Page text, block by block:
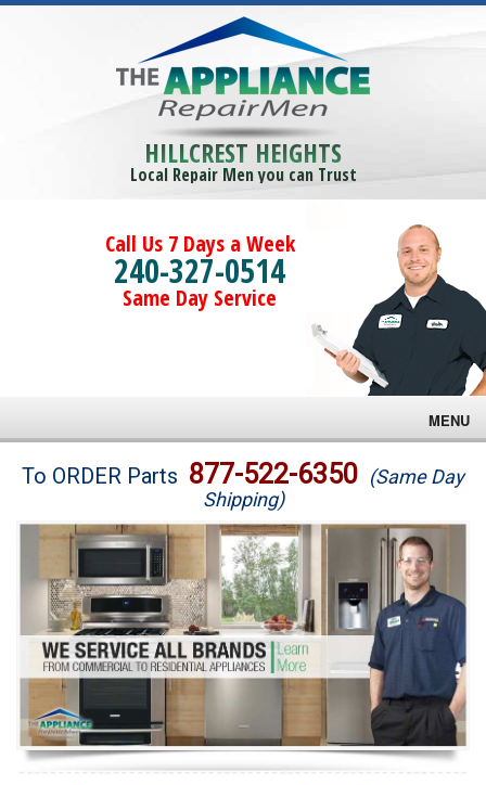
HILLCREST HEIGHTS
Local Repair Men you can Trust
Call Us 7 Days a Week
240-327-0514
Same Day Service
MENU
Brands
Washer Repair
Dryer Repair
Refrigerator Repair
Oven Repair
Dishwasher Repair
To ORDER Parts 877-522-6350 (Same Day
Shipping)